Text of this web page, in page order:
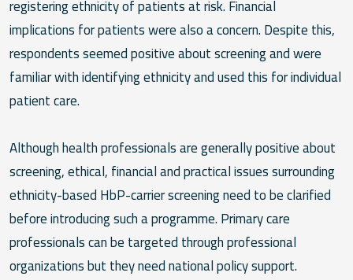
registering ethnicity of patients at risk. Financial
implications for patients were also a concern. Despite this,
respondents seemed positive about screening and were
familiar with identifying ethnicity and used this for individual
patient care.
Although health professionals are generally positive about
screening, ethical, financial and practical issues surrounding
ethnicity-based HbP-carrier screening need to be clarified
before introducing such a programme. Primary care
professionals can be targeted through professional
organizations but they need national policy support.